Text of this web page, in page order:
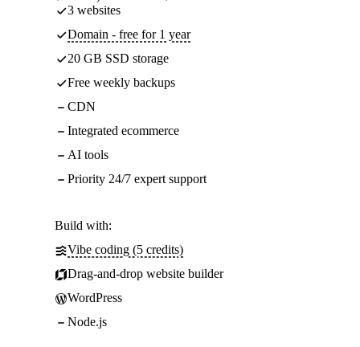
3 websites
Domain - free for 1 year
20 GB SSD storage
Free weekly backups
CDN
Integrated ecommerce
AI tools
Priority 24/7 expert support
Build with:
Vibe coding (5 credits)
Drag-and-drop website builder
WordPress
Node.js